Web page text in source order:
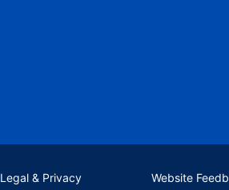
Legal & Privacy Website